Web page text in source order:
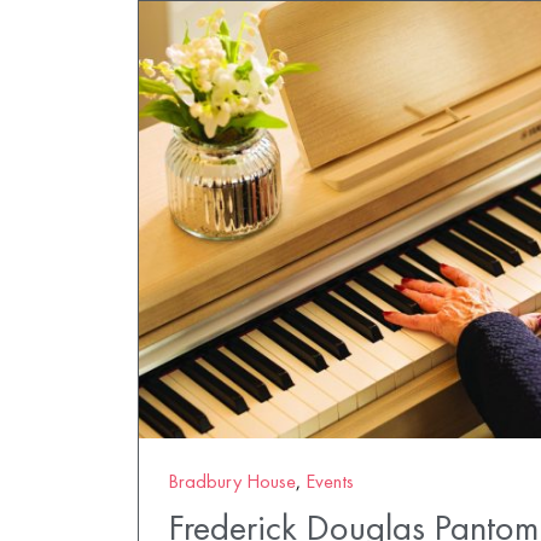
Bradbury House, Events
Frederick Douglas